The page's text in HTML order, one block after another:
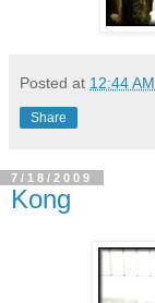
Posted at 12:44 AM
Share
7/18/2009
Kong